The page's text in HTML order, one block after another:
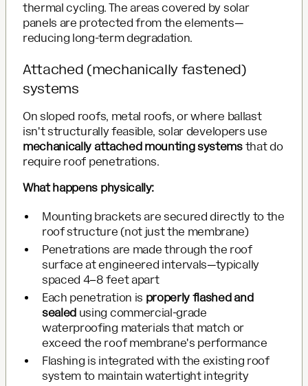
thermal cycling. The areas covered by solar
panels are protected from the elements—
reducing long-term degradation.
Attached (mechanically fastened)
systems
On sloped roofs, metal roofs, or where ballast
isn't structurally feasible, solar developers use
mechanically attached mounting systemsthat do
require roof penetrations.
What happens physically:
Mounting brackets are secured directly to the
roof structure (not just the membrane)
Penetrations are made through the roof
surface at engineered intervals—typically
spaced 4–8 feet apart
Each penetration is properly flashed and
sealed using commercial-grade
waterproofing materials that match or
exceed the roof membrane's performance
Flashing is integrated with the existing roof
system to maintain watertight integrity